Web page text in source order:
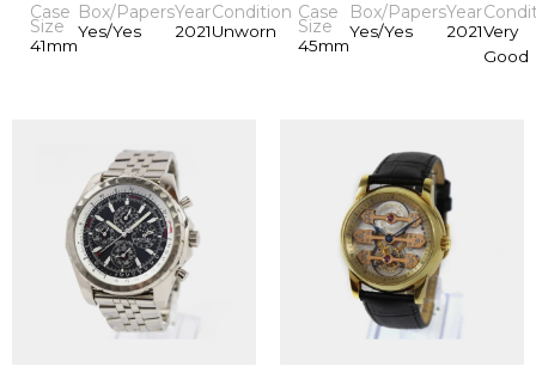
Case
Size
41mm
Box/Papers
Yes/Yes
Year
2021
Condition
Unworn
Case
Size
45mm
Box/Papers
Yes/Yes
Year
2021Very
Good